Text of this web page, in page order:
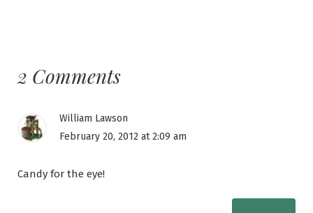
2 Comments
William Lawson
February 20, 2012 at 2:09 am
Candy for the eye!